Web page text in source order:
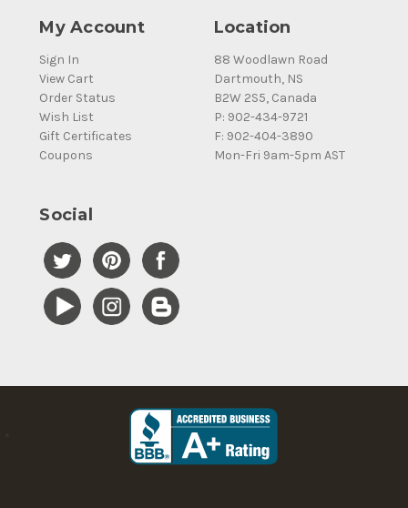
My Account
Sign In
View Cart
Order Status
Wish List
Gift Certificates
Coupons
Location
88 Woodlawn Road
Dartmouth, NS
B2W 2S5, Canada
P: 902-434-9721
F: 902-404-3890
Mon-Fri 9am-5pm AST
Social